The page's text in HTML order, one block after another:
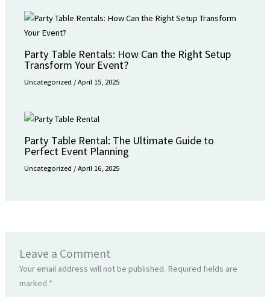
Party Table Rentals: How Can the Right Setup
Transform Your Event?
Uncategorized /April 15, 2025
Party Table Rental: The Ultimate Guide to
Perfect Event Planning
Uncategorized /April 16, 2025
Leave a Comment
Your email address will not be published. Required fields are
marked *